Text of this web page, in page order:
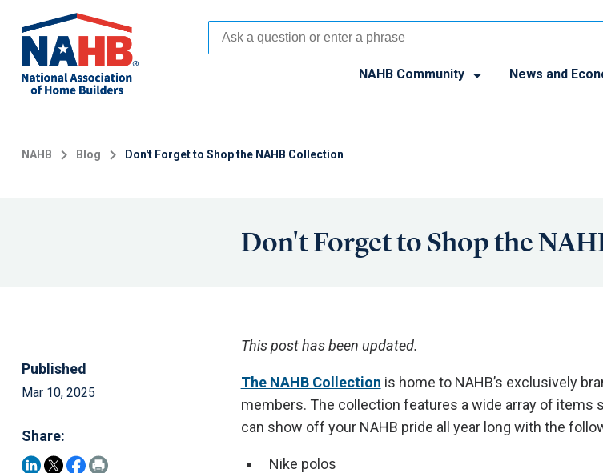
main
content
NAHB Community News and
NAHB Blog Don't Forget to Shop the NAHB Collection
Don't Forget to Shop the
Published
Mar 10, 2025
Share:
This post has been updated.
The NAHB Collection is home to NAHB’s exclusively
members. The collection features a wide array of items
can show off your NAHB pride all year long with the
Nike polos